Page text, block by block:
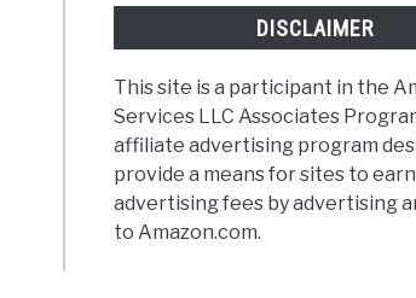
DISCLAIMER
This site is a participant in the
Services LLC Associates
affiliate advertising program
provide a means for sites to earn
advertising fees by advertising
to Amazon.com.